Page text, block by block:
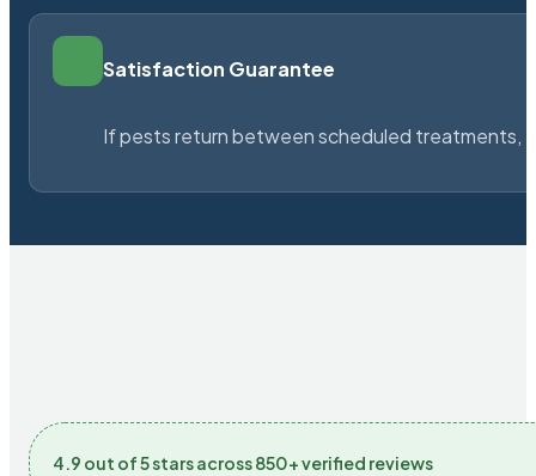
Satisfaction Guarantee
If pests return between scheduled treatments,
4.9 out of 5 stars across 850+ verified reviews